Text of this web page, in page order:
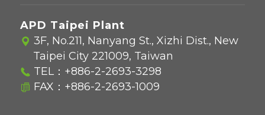
APD Taipei Plant
3F, No.211, Nanyang St., Xizhi Dist., New
Taipei City 221009, Taiwan
TEL： +886-2-2693-3298
FAX：+886-2-2693-1009